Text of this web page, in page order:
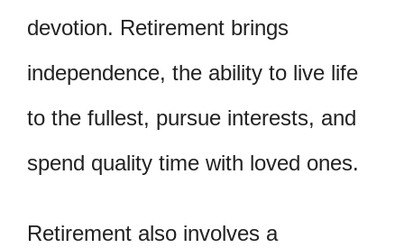
devotion. Retirement brings
independence, the ability to live life
to the fullest, pursue interests, and
spend quality time with loved ones.
Retirement also involves a